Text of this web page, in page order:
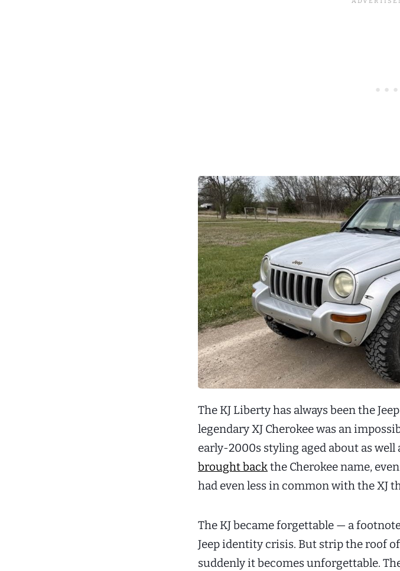
The KJ Liberty has always been the
legendary XJ Cherokee was an
early-2000s styling aged about as well
brought backthe Cherokee name,
had even less in common with the XJ
The KJ became forgettable — a
Jeep identity crisis. But strip the roof
suddenly it becomes unforgettable.